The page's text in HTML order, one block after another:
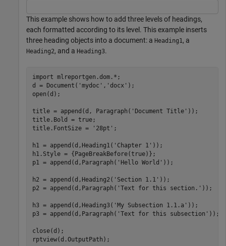
This example shows how to add three levels of headings,
each formatted according to its level. This example inserts
three heading objects into a document: a Heading1, a
Heading2, and a Heading3.
import mlreportgen.dom.* ;
d = Document( 'mydoc' , 'docx' );
open(d);
title = append(d, Paragraph( 'Document Title' ));
title.Bold = true;
title.FontSize =
'28pt' ;
h1 = append(d,Heading1( 'Chapter 1' ));
h1.Style = {PageBreakBefore(true)};
p1 = append(d,Paragraph( 'Hello World' ));
h2 = append(d,Heading2( 'Section 1.1' ));
p2 = append(d,Paragraph( 'Text for this section.' ));
h3 = append(d,Heading3( 'My Subsection 1.1.a' ));
p3 = append(d,Paragraph( 'Text for this subsection' ));
close(d);